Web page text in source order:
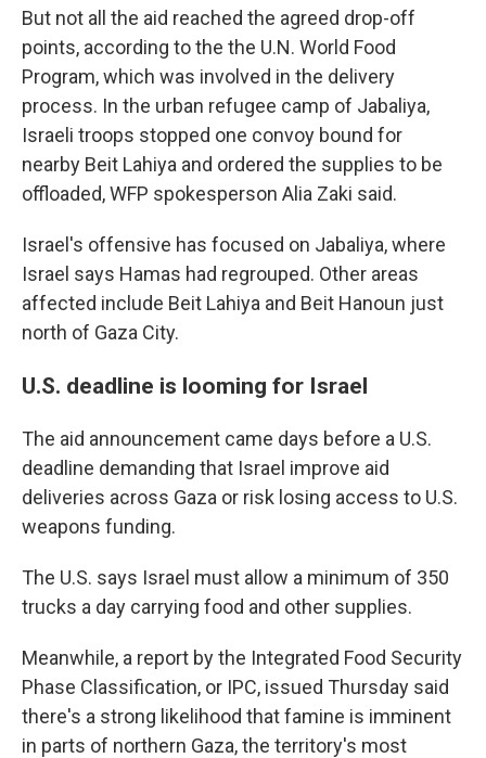
But not all the aid reached the agreed drop-off
points, according to the the U.N. World Food
Program, which was involved in the delivery
process. In the urban refugee camp of Jabaliya,
Israeli troops stopped one convoy bound for
nearby Beit Lahiya and ordered the supplies to be
offloaded, WFP spokesperson Alia Zaki said.
Israel's offensive has focused on Jabaliya, where
Israel says Hamas had regrouped. Other areas
affected include Beit Lahiya and Beit Hanoun just
north of Gaza City.
U.S. deadline is looming for Israel
The aid announcement came days before a U.S.
deadline demanding that Israel improve aid
deliveries across Gaza or risk losing access to U.S.
weapons funding.
The U.S. says Israel must allow a minimum of 350
trucks a day carrying food and other supplies.
Meanwhile, a report by the Integrated Food Security
Phase Classification, or IPC, issued Thursday said
there's a strong likelihood that famine is imminent
in parts of northern Gaza, the territory's most